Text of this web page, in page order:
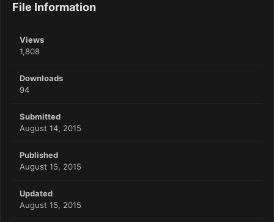
File Information
Views
1,808
Downloads
94
Submitted
August 14, 2015
Published
August 15, 2015
Updated
August 15, 2015